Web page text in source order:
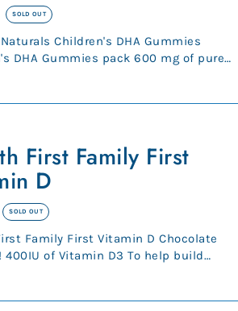
SOLD OUT
DHA Gummies pack 600 mg of pure
First Family First
D
SOLD OUT
Family First Vitamin D Chocolate
400IU of Vitamin D3 To help build